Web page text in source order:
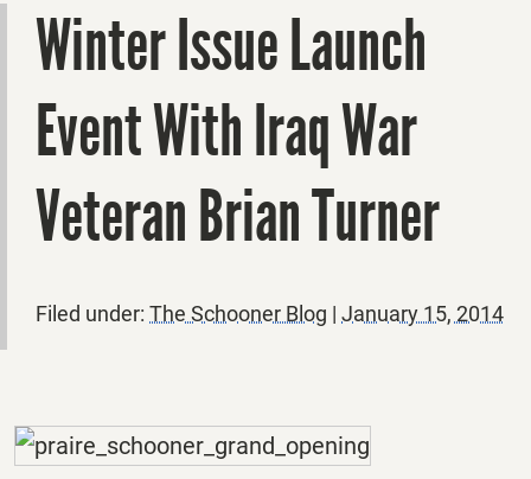
Winter Issue Launch
Event With Iraq War
Veteran Brian Turner
Filed under: The Schooner Blog | January 15, 2014